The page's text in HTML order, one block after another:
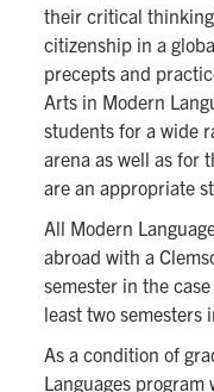
their critical
citizenship in a
precepts and
Arts in Modern
students for a wide
arena as well as for
are an appropriate
All Modern
abroad with a
semester in the
least two semesters
As a condition of
Languages